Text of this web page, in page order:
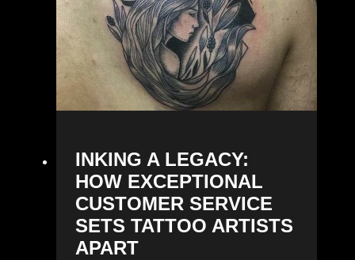
INKING A LEGACY:
HOW EXCEPTIONAL
CUSTOMER SERVICE
SETS TATTOO ARTISTS
APART